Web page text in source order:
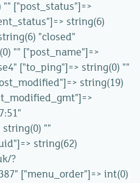
"" ["post_status"]=>
string(6)
"closed"
"" ["post_name"]=>
["to_ping"]=> string(0) ""
string(19)
""
string(62)
?
["menu_order"]=> int(0)